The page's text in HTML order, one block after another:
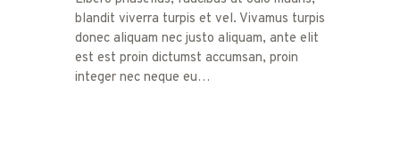
blandit viverra turpis et vel. Vivamus turpis
donec aliquam nec justo aliquam, ante elit
est est proin dictumst accumsan, proin
integer nec neque eu…